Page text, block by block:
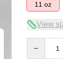
11 oz
View